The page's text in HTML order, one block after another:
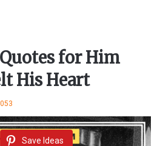
for Him
His Heart
Save Ideas